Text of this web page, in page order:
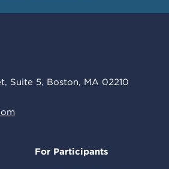
Suite 5, Boston, MA 02210
For Participants